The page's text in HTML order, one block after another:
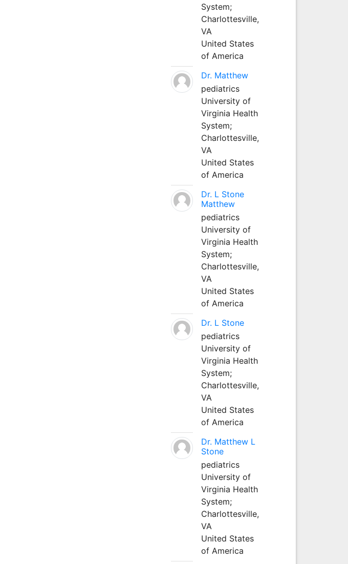
System;
Charlottesville,
VA
United States
of America
Dr. Matthew
pediatrics
University of
Virginia Health
System;
Charlottesville,
VA
United States
of America
Dr. L Stone
Matthew
pediatrics
University of
Virginia Health
System;
Charlottesville,
VA
United States
of America
Dr. L Stone
pediatrics
University of
Virginia Health
System;
Charlottesville,
VA
United States
of America
Dr. Matthew L
Stone
pediatrics
University of
Virginia Health
System;
Charlottesville,
VA
United States
of America